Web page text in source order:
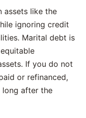
assets like the
ignoring credit
Marital debt is
If you do not
or refinanced,
after the